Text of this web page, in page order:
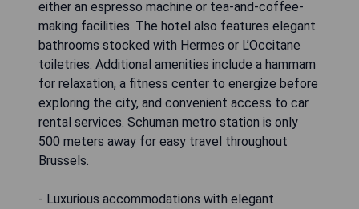
either an espresso machine or tea-and-coffee-
making facilities. The hotel also features elegant
bathrooms stocked with Hermes or L’Occitane
toiletries. Additional amenities include a hammam
for relaxation, a fitness center to energize before
exploring the city, and convenient access to car
rental services. Schuman metro station is only
500 meters away for easy travel throughout
Brussels.
- Luxurious accommodations with elegant